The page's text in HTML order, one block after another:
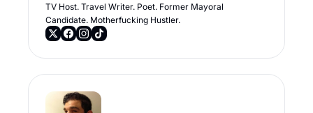
TV Host. Travel Writer. Poet. Former Mayoral
Candidate. Motherfucking Hustler.